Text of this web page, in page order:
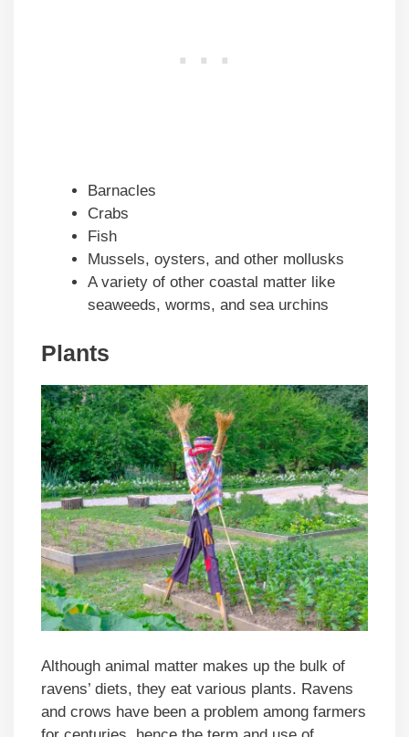
Barnacles
Crabs
Fish
Mussels, oysters, and other mollusks
A variety of other coastal matter like
seaweeds, worms, and sea urchins
Plants
Although animal matter makes up the bulk of
ravens’ diets, they eat various plants. Ravens
and crows have been a problem among farmers